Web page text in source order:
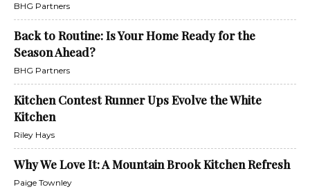
BHG Partners
Back to Routine: Is Your Home Ready for the
Season Ahead?
BHG Partners
Kitchen Contest Runner Ups Evolve the White
Kitchen
Riley Hays
Why We Love It: A Mountain Brook Kitchen Refresh
Paige Townley